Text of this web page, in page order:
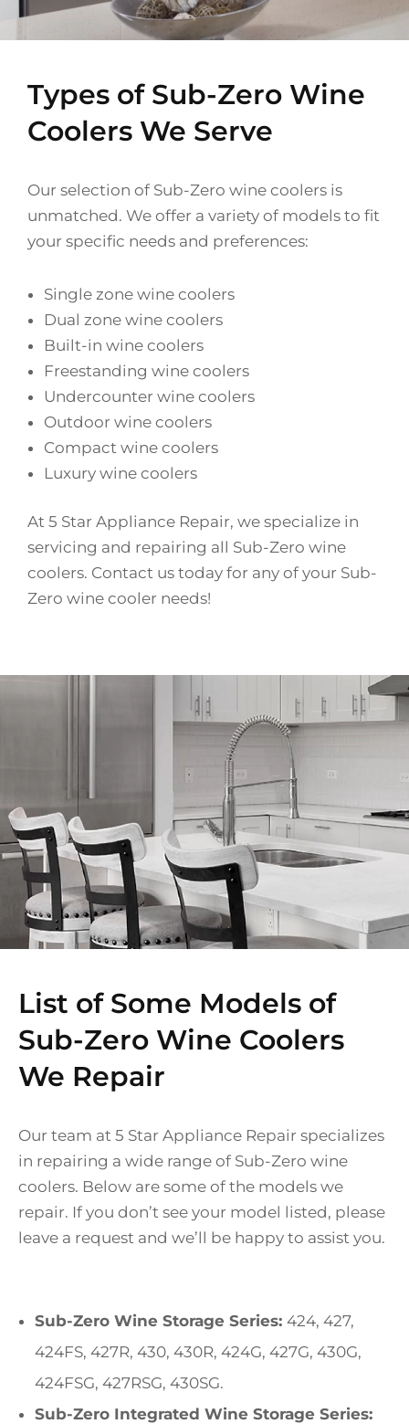
Types of Sub-Zero Wine
Coolers We Serve
Our selection of Sub-Zero wine coolers is
unmatched. We offer a variety of models to fit
your specific needs and preferences:
Single zone wine coolers
Dual zone wine coolers
Built-in wine coolers
Freestanding wine coolers
Undercounter wine coolers
Outdoor wine coolers
Compact wine coolers
Luxury wine coolers
At 5 Star Appliance Repair, we specialize in
servicing and repairing all Sub-Zero wine
coolers. Contact us today for any of your Sub-
Zero wine cooler needs!
List of Some Models of
Sub-Zero Wine Coolers
We Repair
Our team at 5 Star Appliance Repair specializes
in repairing a wide range of Sub-Zero wine
coolers. Below are some of the models we
repair. If you don’t see your model listed, please
leave a request and we’ll be happy to assist you.
Sub-Zero Wine Storage Series: 424, 427,
424FS, 427R, 430, 430R, 424G, 427G, 430G,
424FSG, 427RSG, 430SG.
Sub-Zero Integrated Wine Storage Series: